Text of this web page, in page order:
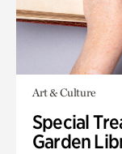
Art & Culture
Special
Garden